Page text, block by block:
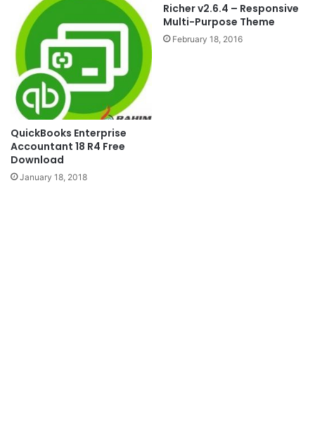
QuickBooks Enterprise
Accountant 18 R4 Free
Download
January 18, 2018
Richer v2.6.4 – Responsive
Multi-Purpose Theme
February 18, 2016